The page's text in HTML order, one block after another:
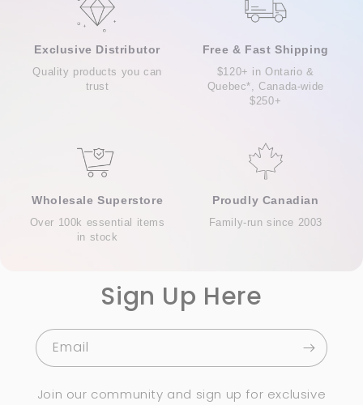
Exclusive Distributor
Quality products you can
trust
Free & Fast Shipping
$120+ in Ontario &
Quebec*, Canada-wide
$250+
Wholesale Superstore
Over 100k essential items
in stock
Proudly Canadian
Family-run since 2003
Sign Up Here
Email
Join our community and sign up for exclusive